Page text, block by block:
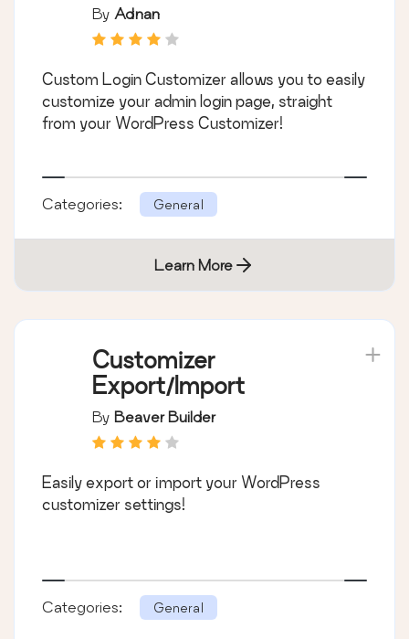
By Adnan
Custom Login Customizer allows you to easily
customize your admin login page, straight
from your WordPress Customizer!
Categories: General
Learn More
Customizer
Export/Import
By Beaver Builder
Easily export or import your WordPress
customizer settings!
Categories: General